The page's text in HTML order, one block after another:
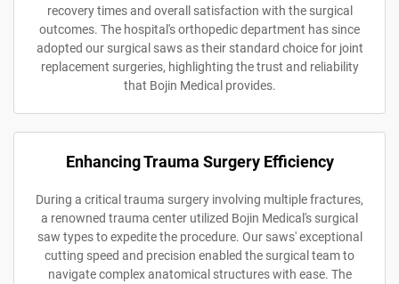
recovery times and overall satisfaction with the surgical
outcomes. The hospital's orthopedic department has since
adopted our surgical saws as their standard choice for joint
replacement surgeries, highlighting the trust and reliability
that Bojin Medical provides.
Enhancing Trauma Surgery Efficiency
During a critical trauma surgery involving multiple fractures,
a renowned trauma center utilized Bojin Medical's surgical
saw types to expedite the procedure. Our saws' exceptional
cutting speed and precision enabled the surgical team to
navigate complex anatomical structures with ease. The